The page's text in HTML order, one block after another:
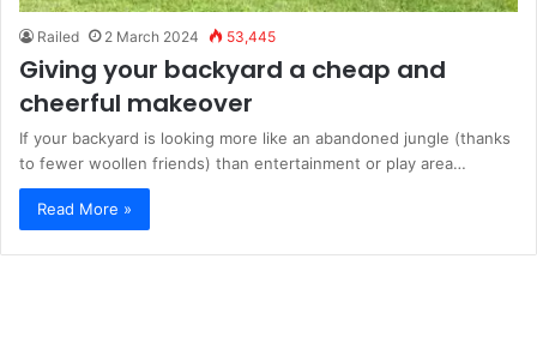
Railed 2 March 2024 53,445
Giving your backyard a cheap and
cheerful makeover
If your backyard is looking more like an abandoned jungle (thanks
to fewer woollen friends) than entertainment or play area…
Read More »